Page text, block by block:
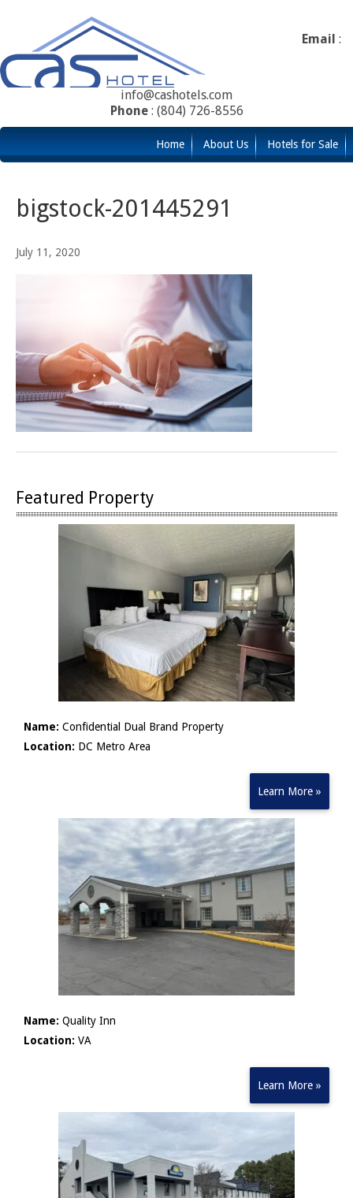
Email :
info@cashotels.com
Phone: (804) 726-8556
Home About Us Hotels for Sale
bigstock-201445291
July 11, 2020
Featured Property
Name: Confidential Dual Brand Property
Location: DC Metro Area
Learn More »
Name: Quality Inn
Location: VA
Learn More »